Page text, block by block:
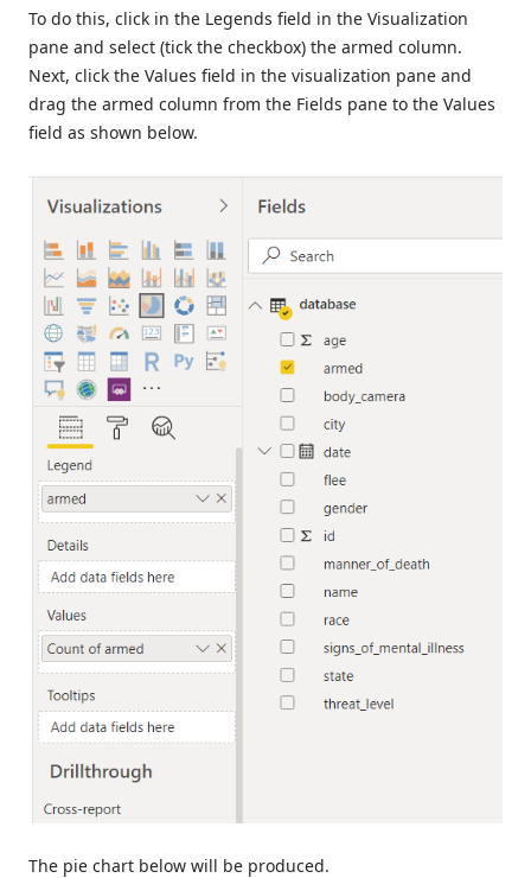
To do this, click in the Legends field in the Visualization
pane and select (tick the checkbox) the armed column.
Next, click the Values field in the visualization pane and
drag the armed column from the Fields pane to the Values
field as shown below.
The pie chart below will be produced.